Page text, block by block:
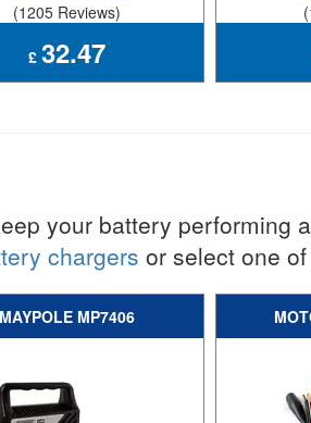
(1205 Reviews)
£ 32.47
your battery performing
chargers or select one
MAYPOLE MP7406